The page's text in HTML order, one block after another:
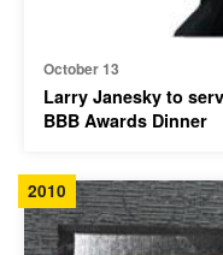
October 13
Larry Janesky to
BBB Awards Dinner
2010